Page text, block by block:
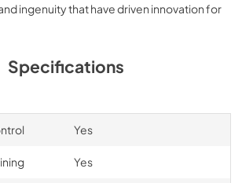
ingenuity that have driven innovation for
Specifications
Yes
Yes